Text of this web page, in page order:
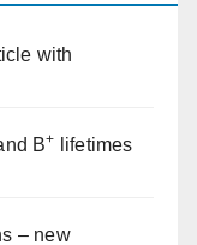
with
B+
lifetimes
– new